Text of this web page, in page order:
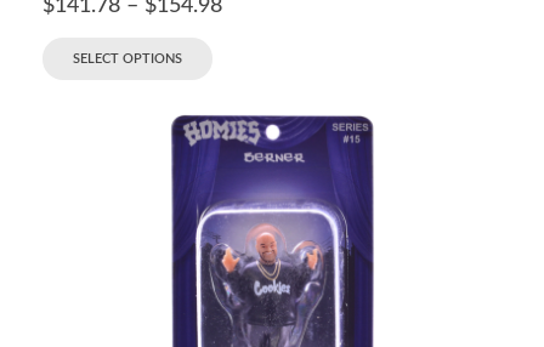
$141.78 – $154.98
SELECT OPTIONS